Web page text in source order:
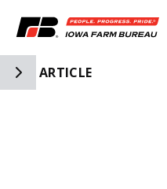
Toggle Side Navigation
ARTICLE